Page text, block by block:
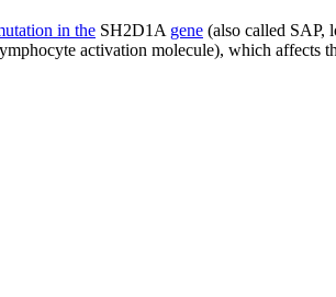
in the SH2D1A gene (also called SAP,
activation molecule), which affects